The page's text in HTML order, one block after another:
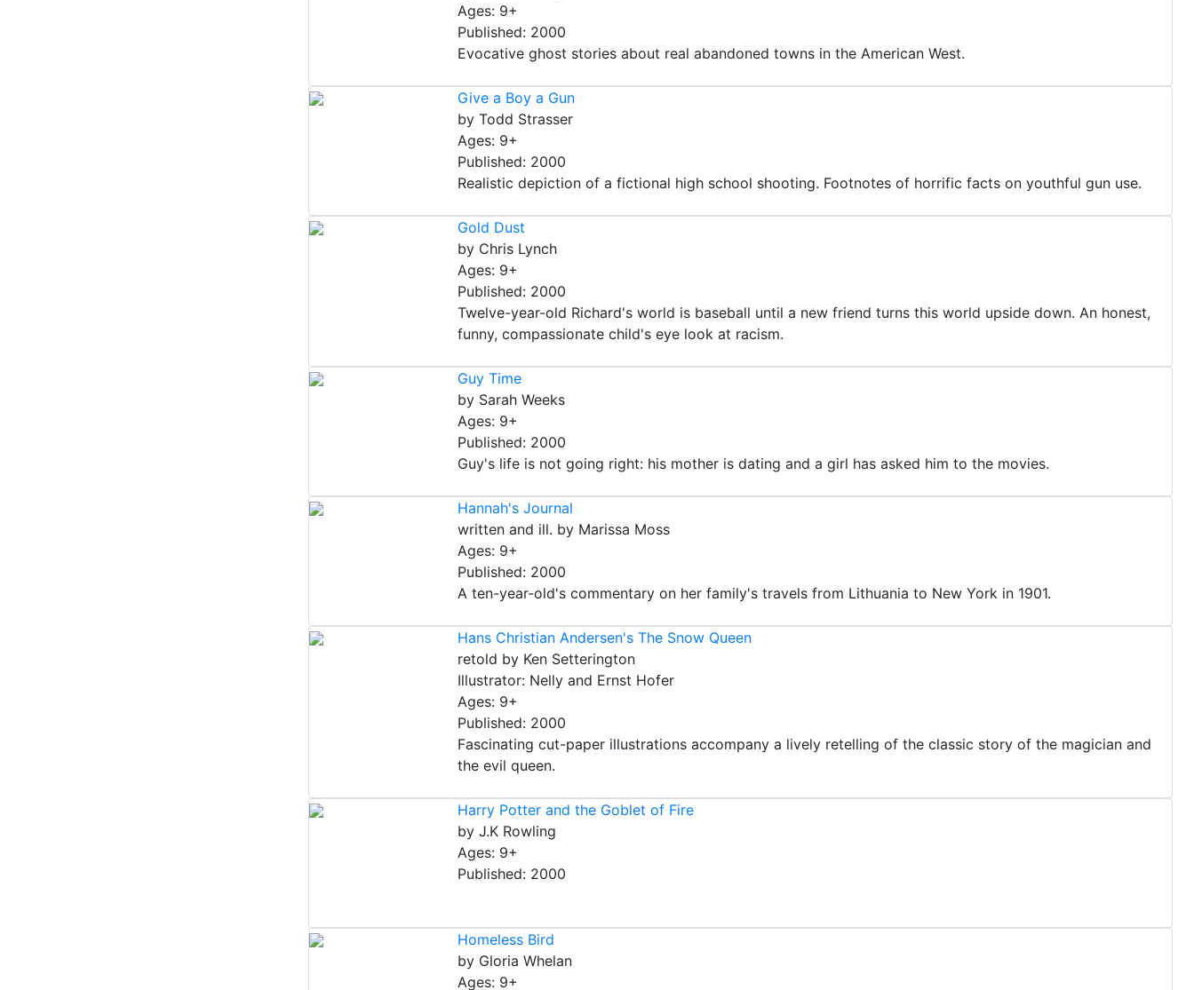
Ages: 9+
Published: 2000
Evocative ghost stories about real abandoned towns in the American West.
Give a Boy a Gun
by Todd Strasser
Ages: 9+
Published: 2000
Realistic depiction of a fictional high school shooting. Footnotes of horrific facts on youthful gun use.
Gold Dust
by Chris Lynch
Ages: 9+
Published: 2000
Twelve-year-old Richard's world is baseball until a new friend turns this world upside down. An honest,
funny, compassionate child's eye look at racism.
Guy Time
by Sarah Weeks
Ages: 9+
Published: 2000
Guy's life is not going right: his mother is dating and a girl has asked him to the movies.
Hannah's Journal
written and ill. by Marissa Moss
Ages: 9+
Published: 2000
A ten-year-old's commentary on her family's travels from Lithuania to New York in 1901.
Hans Christian Andersen's The Snow Queen
retold by Ken Setterington
Illustrator: Nelly and Ernst Hofer
Ages: 9+
Published: 2000
Fascinating cut-paper illustrations accompany a lively retelling of the classic story of the magician and
the evil queen.
Harry Potter and the Goblet of Fire
by J.K Rowling
Ages: 9+
Published: 2000
Homeless Bird
by Gloria Whelan
Ages: 9+